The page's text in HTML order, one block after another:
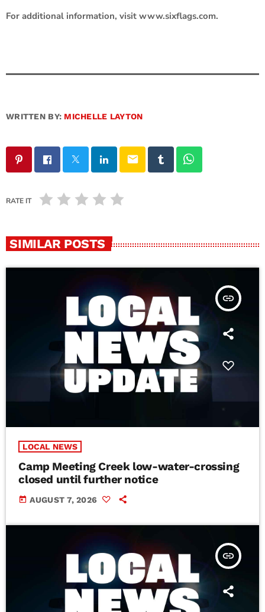
For additional information, visit www.sixflags.com.
WRITTEN BY: MICHELLE LAYTON
email
RATE IT
SIMILAR POSTS
insert_link
LOCAL NEWS
Camp Meeting Creek low-water-crossing
closed until further notice
today AUGUST 7, 2026
insert_link